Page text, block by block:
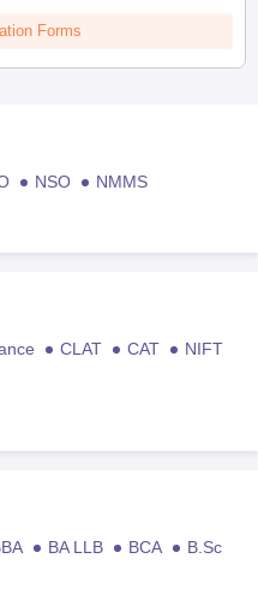
Forms
NSO
NMMS
CLAT CAT
NIFT
BA LLB BCA
B.Sc